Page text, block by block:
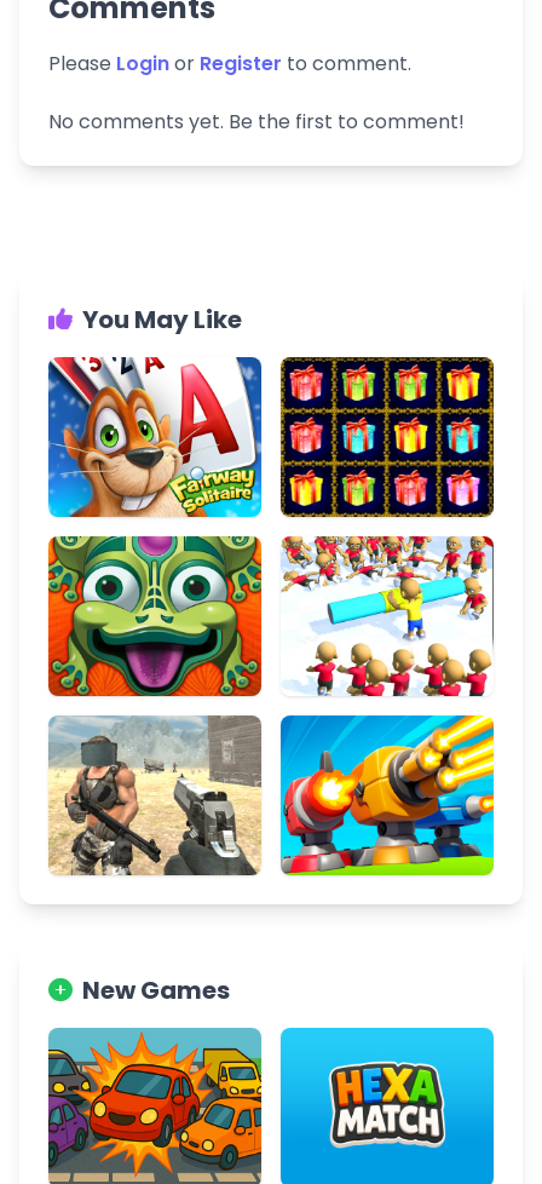
Please Loginor Register to comment.
No comments yet. Be the first to comment!
You May Like
New Games